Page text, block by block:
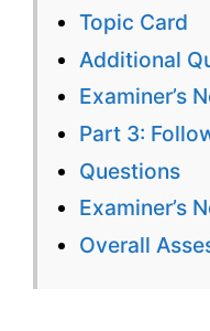
Topic Card
Additional
Examiner’s
Part 3:
Questions
Examiner’s
Overall